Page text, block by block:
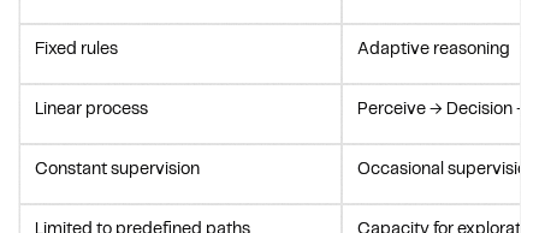
Fixed rules Adaptive reasoning
Linear process Perceive → Decision →
Constant supervision Occasional supervision